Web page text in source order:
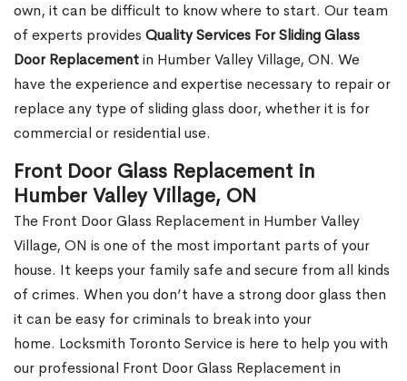
own, it can be difficult to know where to start. Our team
of experts provides Quality Services For Sliding Glass
Door Replacementin Humber Valley Village, ON. We
have the experience and expertise necessary to repair or
replace any type of sliding glass door, whether it is for
commercial or residential use.
Front Door Glass Replacement in
Humber Valley Village, ON
The Front Door Glass Replacement in Humber Valley
Village, ON is one of the most important parts of your
house. It keeps your family safe and secure from all kinds
of crimes. When you don’t have a strong door glass then
it can be easy for criminals to break into your
home. Locksmith Toronto Service is here to help you with
our professional Front Door Glass Replacement in